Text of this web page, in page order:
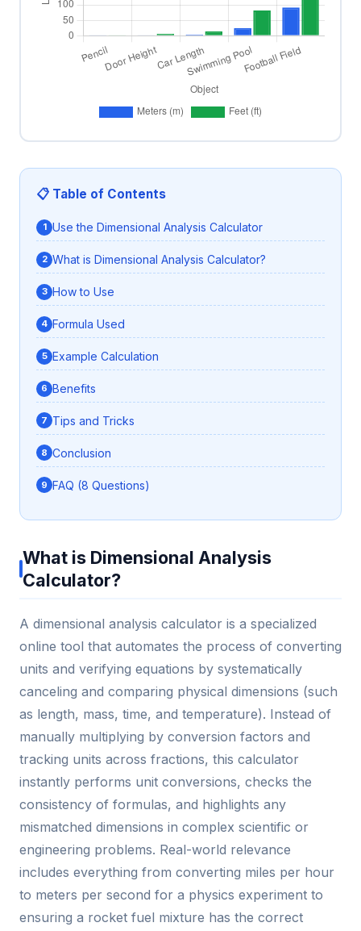
📋 Table of Contents
Use the Dimensional Analysis Calculator
What is Dimensional Analysis Calculator?
How to Use
Formula Used
Example Calculation
Benefits
Tips and Tricks
Conclusion
FAQ (8 Questions)
What is Dimensional Analysis
Calculator?
A dimensional analysis calculator is a specialized
online tool that automates the process of converting
units and verifying equations by systematically
canceling and comparing physical dimensions (such
as length, mass, time, and temperature). Instead of
manually multiplying by conversion factors and
tracking units across fractions, this calculator
instantly performs unit conversions, checks the
consistency of formulas, and highlights any
mismatched dimensions in complex scientific or
engineering problems. Real-world relevance
includes everything from converting miles per hour
to meters per second for a physics experiment to
ensuring a rocket fuel mixture has the correct